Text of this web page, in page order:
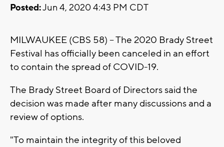
Posted:Jun 4, 2020 4:43 PM CDT
MILWAUKEE (CBS 58) -- The 2020 Brady Street
Festival has officially been canceled in an effort
to contain the spread of COVID-19.
The Brady Street Board of Directors said the
decision was made after many discussions and a
review of options.
"To maintain the integrity of this beloved